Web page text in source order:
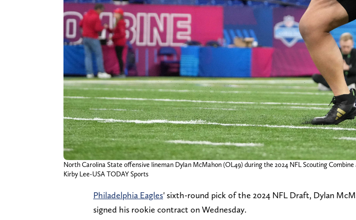
North Carolina State offensive lineman Dylan McMahon (OL49) during the 2024 NFL Scouting
Kirby Lee-USA TODAY Sports
Philadelphia Eagles' sixth-round pick of the 2024 NFL Draft, Dylan
signed his rookie contract on Wednesday.